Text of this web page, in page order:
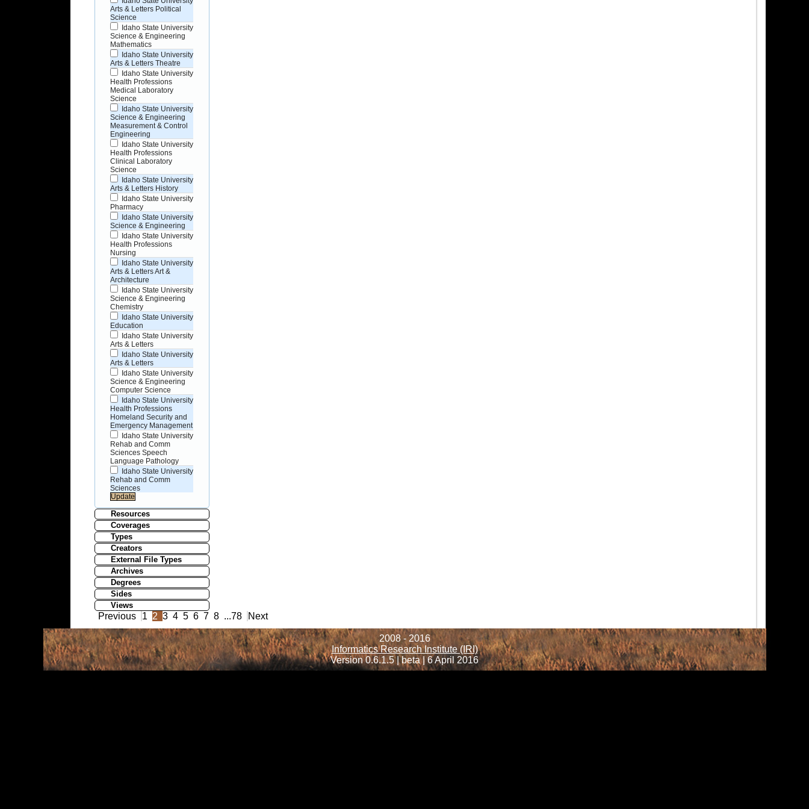
Arts & Letters Political
Science
Idaho State University
Science & Engineering
Mathematics
Idaho State University
Arts & Letters Theatre
Idaho State University
Health Professions
Medical Laboratory
Science
Idaho State University
Science & Engineering
Measurement & Control
Engineering
Idaho State University
Health Professions
Clinical Laboratory
Science
Idaho State University
Arts & Letters History
Idaho State University
Pharmacy
Idaho State University
Science & Engineering
Idaho State University
Health Professions
Nursing
Idaho State University
Arts & Letters Art &
Architecture
Idaho State University
Science & Engineering
Chemistry
Idaho State University
Education
Idaho State University
Arts & Letters
Idaho State University
Arts & Letters
Idaho State University
Science & Engineering
Computer Science
Idaho State University
Health Professions
Homeland Security and
Emergency Management
Idaho State University
Rehab and Comm
Sciences Speech
Language Pathology
Idaho State University
Rehab and Comm
Sciences
Resources
Coverages
Types
Creators
External File Types
Archives
Degrees
Sides
Views
Previous 1 2 3 4 5 6 7 8 ...78 Next
2008 - 2016
Informatics Research Institute (IRI)
Version 0.6.1.5 | beta | 6 April 2016